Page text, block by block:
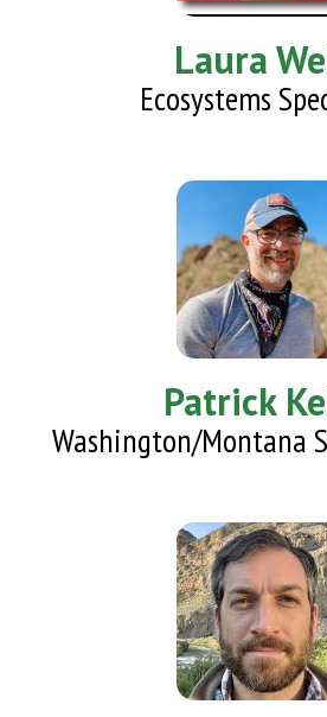
Laura
Ecosystems
Patrick
Washington/Montana